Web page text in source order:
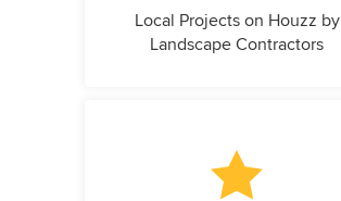
Local Projects on Houzz by
Landscape Contractors